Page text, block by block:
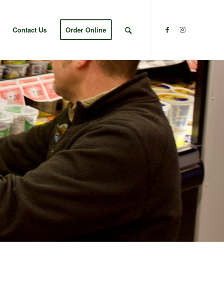
Contact Us Order Online